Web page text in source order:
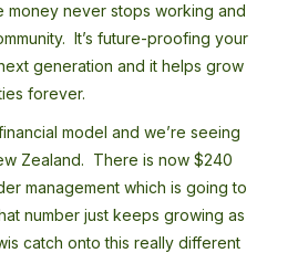
money never stops working and
It’s future-proofing your
generation and it helps grow
forever.
model and we’re seeing
Zealand. There is now $240
management which is going to
number just keeps growing as
catch onto this really different